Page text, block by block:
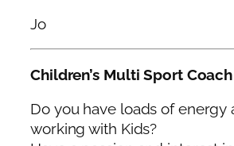
Jo
Children’s Multi Sport Coach
Do you have loads of energy
working with Kids?